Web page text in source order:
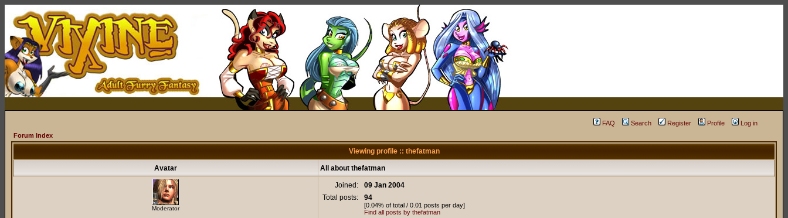
FAQ Search Register Profile
Log in
Forum Index
Viewing profile :: thefatman
Avatar All about thefatman
Moderator
Joined:
09 Jan 2004
Total posts:
94
[0.04% of total / 0.01 posts per day]
Find all posts by thefatman